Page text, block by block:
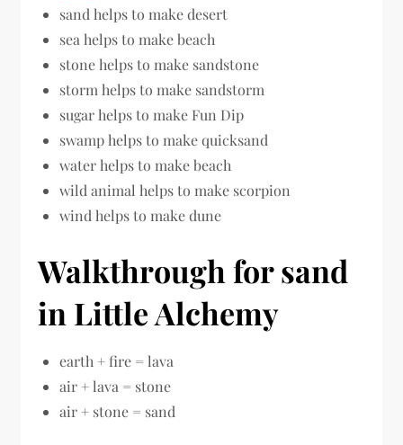
sand helps to make desert
sea helps to make beach
stone helps to make sandstone
storm helps to make sandstorm
sugar helps to make Fun Dip
swamp helps to make quicksand
water helps to make beach
wild animal helps to make scorpion
wind helps to make dune
Walkthrough for sand
in Little Alchemy
earth + fire = lava
air + lava = stone
air + stone = sand